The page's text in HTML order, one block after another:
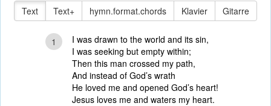
Text Text+ hymn.format.chords Klavier Gitarre
1
I was drawn to the world and its sin,
I was seeking but empty within;
Then this man crossed my path,
And instead of God’s wrath
He loved me and opened God’s heart!
Jesus loves me and waters my heart.